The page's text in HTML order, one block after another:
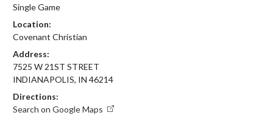
Single Game
Location:
Covenant Christian
Address:
7525 W 21ST STREET
INDIANAPOLIS, IN 46214
Directions:
Search on Google Maps